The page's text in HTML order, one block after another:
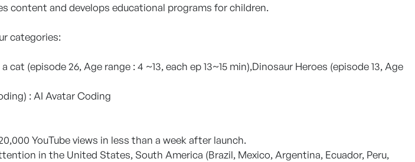
content and develops educational programs for children.
categories:
(episode 26, Age range : 4 ~13, each ep 13~15 min),Dinosaur Heroes (episode 13, Age
: AI Avatar Coding
YouTube views in less than a week after launch.
in the United States, South America (Brazil, Mexico, Argentina, Ecuador, Peru,